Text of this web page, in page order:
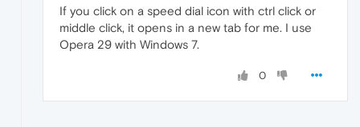
If you click on a speed dial icon with ctrl click or
middle click, it opens in a new tab for me. I use
Opera 29 with Windows 7.
0